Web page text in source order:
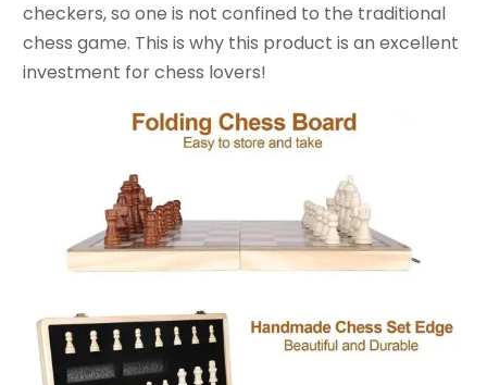
checkers, so one is not confined to the traditional
chess game. This is why this product is an excellent
investment for chess lovers!